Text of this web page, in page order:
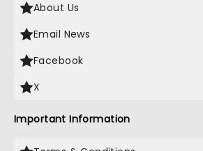
About Us
Email News
Facebook
X
Important Information